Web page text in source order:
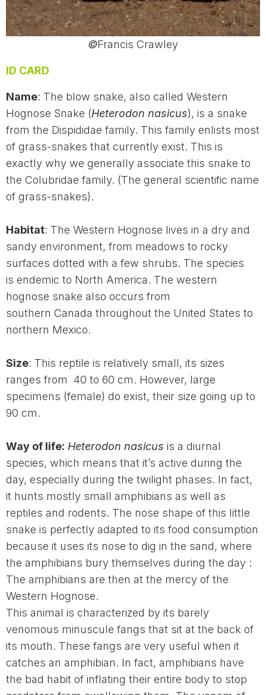
©Francis Crawley
ID CARD
Name: The blow snake, also called Western
Hognose Snake (Heterodon nasicus), is a snake
from the Dispididae family. This family enlists most
of grass-snakes that currently exist. This is
exactly why we generally associate this snake to
the Colubridae family. (The general scientific name
of grass-snakes).
Habitat: The Western Hognose lives in a dry and
sandy environment, from meadows to rocky
surfaces dotted with a few shrubs. The species
is endemic to North America. The western
hognose snake also occurs from
southern Canada throughout the United States to
northern Mexico.
Size: This reptile is relatively small, its sizes
ranges from 40 to 60 cm. However, large
specimens (female) do exist, their size going up to
90 cm.
Way of life: Heterodon nasicus is a diurnal
species, which means that it’s active during the
day, especially during the twilight phases. In fact,
it hunts mostly small amphibians as well as
reptiles and rodents. The nose shape of this little
snake is perfectly adapted to its food consumption
because it uses its nose to dig in the sand, where
the amphibians bury themselves during the day :
The amphibians are then at the mercy of the
Western Hognose.
This animal is characterized by its barely
venomous minuscule fangs that sit at the back of
its mouth. These fangs are very useful when it
catches an amphibian. In fact, amphibians have
the bad habit of inflating their entire body to stop